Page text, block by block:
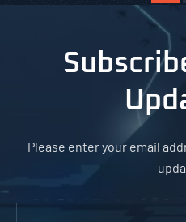
Please enter your email